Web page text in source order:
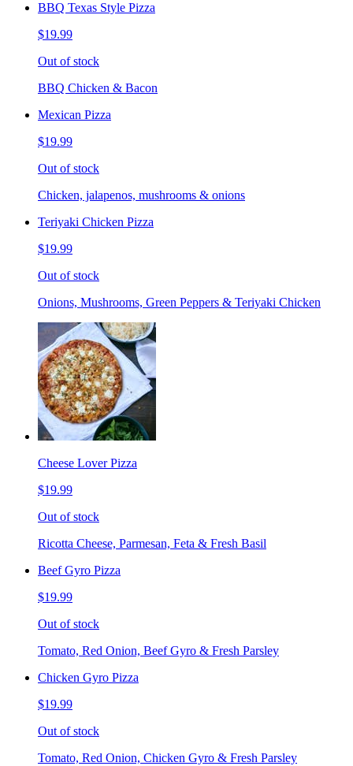
BBQ Texas Style Pizza
$19.99
Out of stock
BBQ Chicken & Bacon
Mexican Pizza
$19.99
Out of stock
Chicken, jalapenos, mushrooms & onions
Teriyaki Chicken Pizza
$19.99
Out of stock
Onions, Mushrooms, Green Peppers & Teriyaki Chicken
Cheese Lover Pizza
$19.99
Out of stock
Ricotta Cheese, Parmesan, Feta & Fresh Basil
Beef Gyro Pizza
$19.99
Out of stock
Tomato, Red Onion, Beef Gyro & Fresh Parsley
Chicken Gyro Pizza
$19.99
Out of stock
Tomato, Red Onion, Chicken Gyro & Fresh Parsley